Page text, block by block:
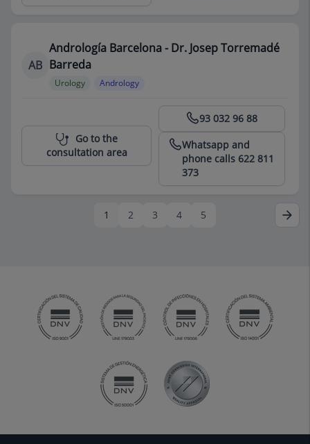
AB
Andrología Barcelona - Dr. Josep Torremadé
Barreda
Urology Andrology
93 032 96 88
Whatsapp and
phone calls 622 811
373
Go to the
consultation area
1 2 3 4 5